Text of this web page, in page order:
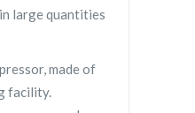
large quantities
made of
facility.